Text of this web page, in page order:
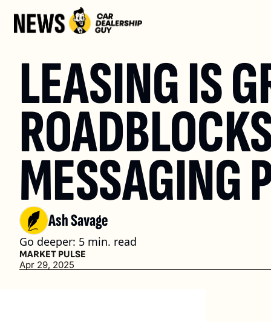
LEASING IS
MESSAGING
Ash Savage
Go deeper: 5 min. read
MARKET PULSE
Apr 29, 2025